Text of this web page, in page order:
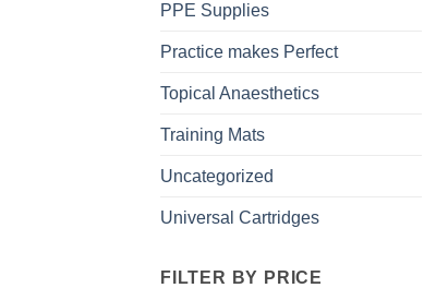
PPE Supplies
Practice makes Perfect
Topical Anaesthetics
Training Mats
Uncategorized
Universal Cartridges
FILTER BY PRICE